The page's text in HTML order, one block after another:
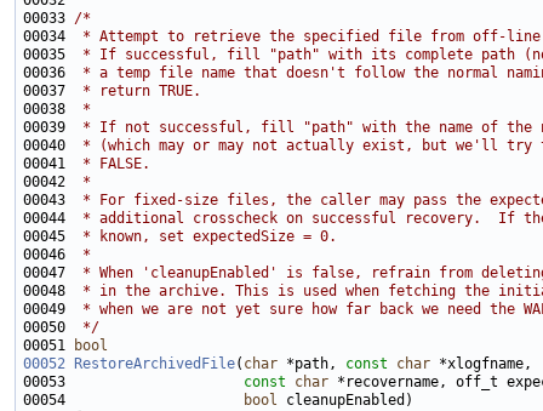
00033 /*
00034
* Attempt to retrieve the specified file from off-line
00035
* If successful, fill "path" with its complete path
00036
* a temp file name that doesn't follow the normal
00037
* return TRUE.
00038
*
00039
* If not successful, fill "path" with the name of the
00040
* (which may or may not actually exist, but we'll
00041
* FALSE.
00042
*
00043
* For fixed-size files, the caller may pass the
00044
* additional crosscheck on successful recovery.  If
00045
* known, set expectedSize = 0.
00046
*
00047
* When 'cleanupEnabled' is false, refrain from deleting
00048
* in the archive. This is used when fetching the
00049
* when we are not yet sure how far back we need the
00050
*/
00051
bool
00052
RestoreArchivedFile( char *path, const char
00053 const
char
00054
bool